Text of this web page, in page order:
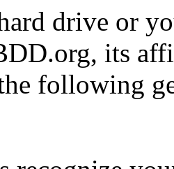
drive or
its
following